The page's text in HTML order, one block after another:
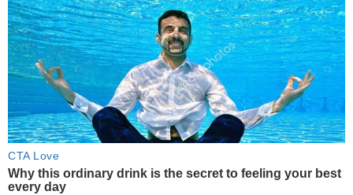
CTA Love
Why this ordinary drink is the secret to feeling your best
every day